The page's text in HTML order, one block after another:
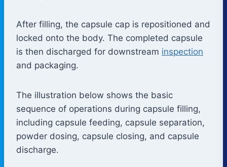
After filling, the capsule cap is repositioned and
locked onto the body. The completed capsule
is then discharged for downstream inspection
and packaging.
The illustration below shows the basic
sequence of operations during capsule filling,
including capsule feeding, capsule separation,
powder dosing, capsule closing, and capsule
discharge.